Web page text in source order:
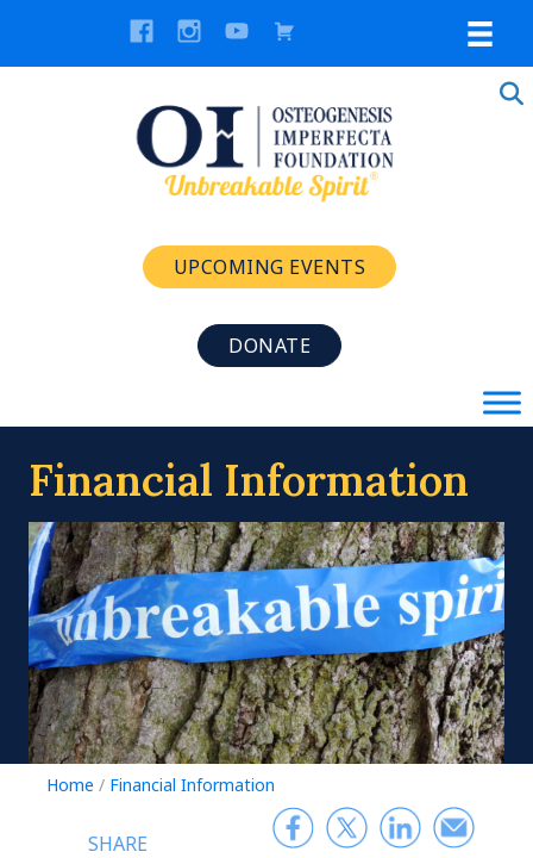
UPCOMING EVENTS
DONATE
Financial Information
Home / Financial Information
SHARE